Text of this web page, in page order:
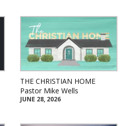
THE CHRISTIAN HOME
Pastor Mike Wells
JUNE 28, 2026